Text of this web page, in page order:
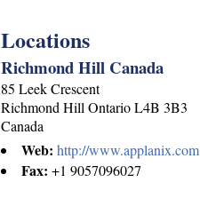
Locations
Richmond Hill Canada
85 Leek Crescent
Richmond Hill Ontario L4B 3B3
Canada
Web:http://www.applanix.com
Fax:+1 9057096027